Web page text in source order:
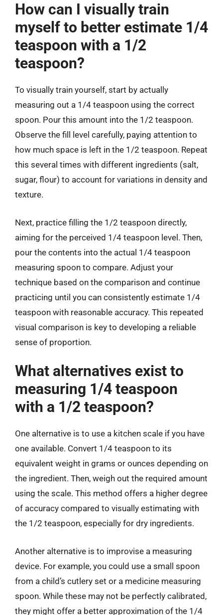
How can I visually train
myself to better estimate 1/4
teaspoon with a 1/2
teaspoon?
To visually train yourself, start by actually
measuring out a 1/4 teaspoon using the correct
spoon. Pour this amount into the 1/2 teaspoon.
Observe the fill level carefully, paying attention to
how much space is left in the 1/2 teaspoon. Repeat
this several times with different ingredients (salt,
sugar, flour) to account for variations in density and
texture.
Next, practice filling the 1/2 teaspoon directly,
aiming for the perceived 1/4 teaspoon level. Then,
pour the contents into the actual 1/4 teaspoon
measuring spoon to compare. Adjust your
technique based on the comparison and continue
practicing until you can consistently estimate 1/4
teaspoon with reasonable accuracy. This repeated
visual comparison is key to developing a reliable
sense of proportion.
What alternatives exist to
measuring 1/4 teaspoon
with a 1/2 teaspoon?
One alternative is to use a kitchen scale if you have
one available. Convert 1/4 teaspoon to its
equivalent weight in grams or ounces depending on
the ingredient. Then, weigh out the required amount
using the scale. This method offers a higher degree
of accuracy compared to visually estimating with
the 1/2 teaspoon, especially for dry ingredients.
Another alternative is to improvise a measuring
device. For example, you could use a small spoon
from a child’s cutlery set or a medicine measuring
spoon. While these may not be perfectly calibrated,
they might offer a better approximation of the 1/4